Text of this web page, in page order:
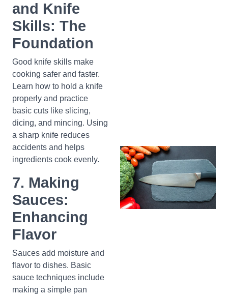
and Knife
Skills: The
Foundation
Good knife skills make
cooking safer and faster.
Learn how to hold a knife
properly and practice
basic cuts like slicing,
dicing, and mincing. Using
a sharp knife reduces
accidents and helps
ingredients cook evenly.
7. Making
Sauces:
Enhancing
Flavor
Sauces add moisture and
flavor to dishes. Basic
sauce techniques include
making a simple pan